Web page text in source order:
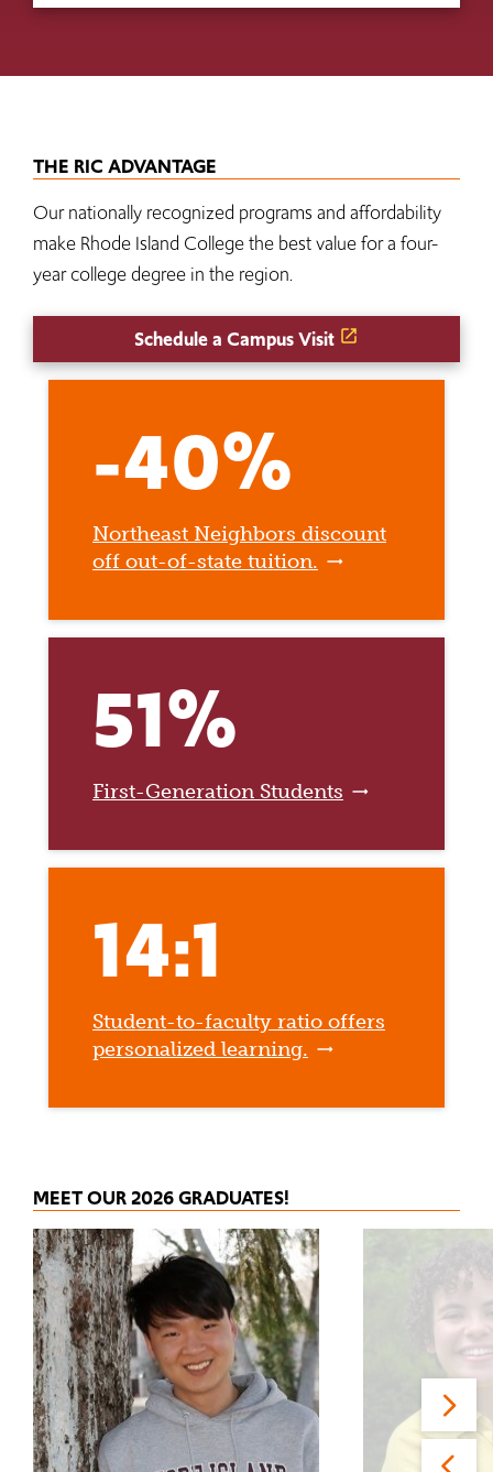
THE RIC ADVANTAGE
Our nationally recognized programs and affordability
make Rhode Island College the best value for a four-
year college degree in the region.
Schedule a Campus Visit
-40%
Northeast Neighbors discount
off out-of-state tuition.
51%
First-Generation Students
14:1
Student-to-faculty ratio offers
personalized learning.
MEET OUR 2026 GRADUATES!